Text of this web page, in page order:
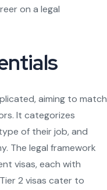
on a legal
aiming to match
It categorizes
of their job, and
The legal framework
visas, each with
2 visas cater to